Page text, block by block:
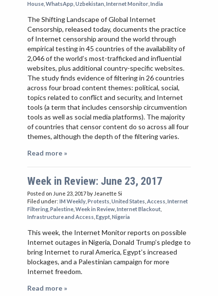
House WhatsApp Uzbekistan Internet Monitor India
The Shifting Landscape of Global Internet
Censorship, released today, documents the practice
of Internet censorship around the world through
empirical testing in 45 countries of the availability of
2,046 of the world’s most-trafficked and influential
websites, plus additional country-specific websites.
The study finds evidence of filtering in 26 countries
across four broad content themes: political, social,
topics related to conflict and security, and Internet
tools (a term that includes censorship circumvention
tools as well as social media platforms). The majority
of countries that censor content do so across all four
themes, although the depth of the filtering varies.
Read more »
Week in Review: June 23, 2017
Posted on June 23, 2017by Jeanette Si
Filed under: IM Weekly Protests United States Access Internet
Filtering Palestine Week in Review Internet Blackout
Infrastructure and Access Egypt Nigeria
This week, the Internet Monitor reports on possible
Internet outages in Nigeria, Donald Trump’s pledge to
bring Internet to rural America, Egypt’s increased
blockages, and a Palestinian campaign for more
Internet freedom.
Read more »